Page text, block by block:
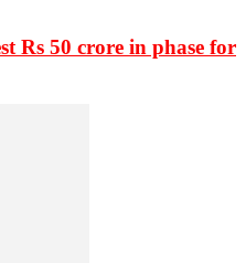
Rs 50 crore in phase for